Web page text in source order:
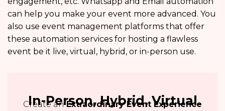
can help you make your event more advanced. You
also use event management platforms that offer
these automation services for hosting a flawless
event be it live, virtual, hybrid, or in-person use.
In-Person, Hybrid, Virtual
Create anExtraordinary Event Experience